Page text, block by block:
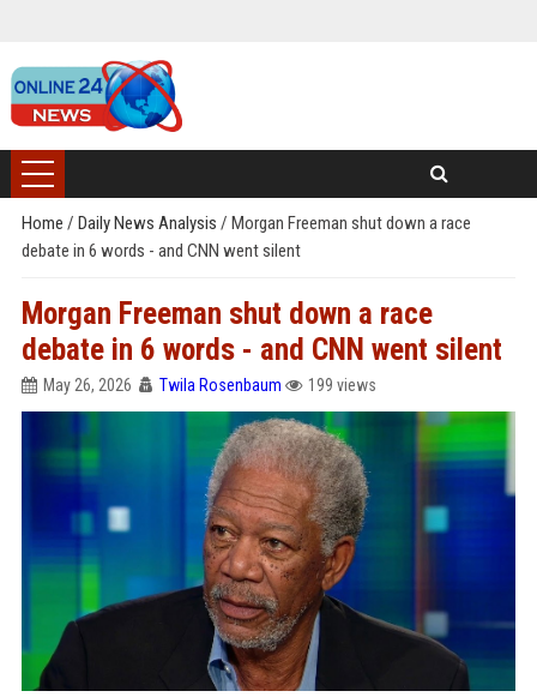
Home / Daily News Analysis / Morgan Freeman shut down a race
debate in 6 words - and CNN went silent
Morgan Freeman shut down a race
debate in 6 words - and CNN went silent
May 26, 2026 Twila Rosenbaum 199 views